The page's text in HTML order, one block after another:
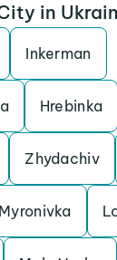
in
Inkerman
Hrebinka
Zhydachiv
Myronivka